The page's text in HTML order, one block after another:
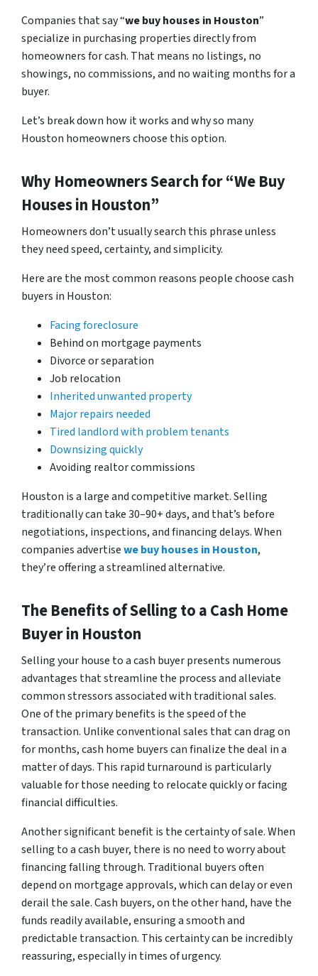
Companies that say “we buy houses in Houston”
specialize in purchasing properties directly from
homeowners for cash. That means no listings, no
showings, no commissions, and no waiting months for a
buyer.
Let’s break down how it works and why so many
Houston homeowners choose this option.
Why Homeowners Search for “We Buy
Houses in Houston”
Homeowners don’t usually search this phrase unless
they need speed, certainty, and simplicity.
Here are the most common reasons people choose cash
buyers in Houston:
Facing foreclosure
Behind on mortgage payments
Divorce or separation
Job relocation
Inherited unwanted property
Major repairs needed
Tired landlord with problem tenants
Downsizing quickly
Avoiding realtor commissions
Houston is a large and competitive market. Selling
traditionally can take 30–90+ days, and that’s before
negotiations, inspections, and financing delays. When
companies advertisewe buy houses in Houston,
they’re offering a streamlined alternative.
The Benefits of Selling to a Cash Home
Buyer in Houston
Selling your house to a cash buyer presents numerous
advantages that streamline the process and alleviate
common stressors associated with traditional sales.
One of the primary benefits is the speed of the
transaction. Unlike conventional sales that can drag on
for months, cash home buyers can finalize the deal in a
matter of days. This rapid turnaround is particularly
valuable for those needing to relocate quickly or facing
financial difficulties.
Another significant benefit is the certainty of sale. When
selling to a cash buyer, there is no need to worry about
financing falling through. Traditional buyers often
depend on mortgage approvals, which can delay or even
derail the sale. Cash buyers, on the other hand, have the
funds readily available, ensuring a smooth and
predictable transaction. This certainty can be incredibly
reassuring, especially in times of urgency.